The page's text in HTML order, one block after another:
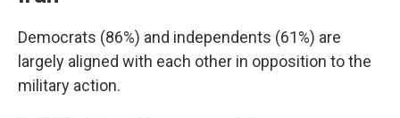
Democrats (86%) and independents (61%) are
largely aligned with each other in opposition to the
military action.